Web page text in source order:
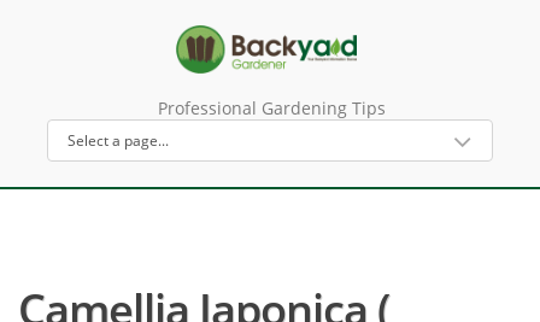
Professional Gardening Tips
Camellia Japonica (